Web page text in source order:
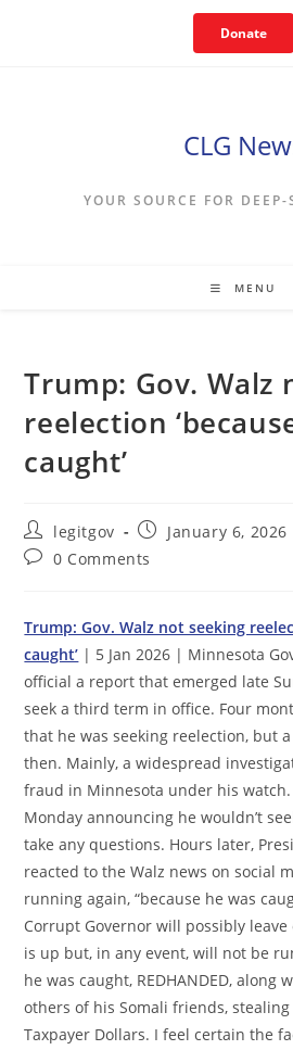
Donate
CLG
YOUR SOURCE FOR
MENU
Trump: Gov. Walz
reelection
caught’
Post
author:
legitgov
Post
published:
January 6, 2026
Post0 Comments
Trump: Gov. Walz not seeking
caught’ | 5 Jan 2026 | Minnesota
official a report that emerged late
seek a third term in office. Four
that he was seeking reelection, but
then. Mainly, a widespread
fraud in Minnesota under his
Monday announcing he wouldn’t
take any questions. Hours later,
reacted to the Walz news on social
running again, “because he was
Corrupt Governor will possibly
is up but, in any event, will not be
he was caught, REDHANDED, along
others of his Somali friends,
Taxpayer Dollars. I feel certain the